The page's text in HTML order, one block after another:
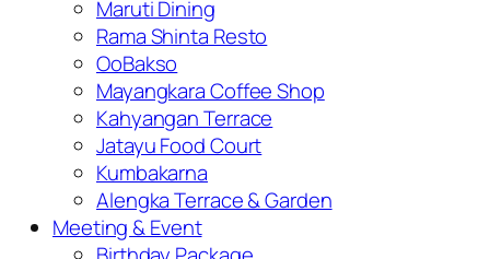
Maruti Dining
Rama Shinta Resto
OoBakso
Mayangkara Coffee Shop
Kahyangan Terrace
Jatayu Food Court
Kumbakarna
Alengka Terrace & Garden
Meeting & Event